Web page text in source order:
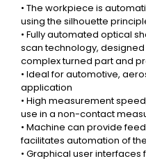
• The workpiece is
using the silhouette
• Fully automated optical
scan technology,
complex turned part and
• Ideal for automotive,
application
• High measurement
use in a non-contact
• Machine can provide
facilitates automation of
• Graphical user